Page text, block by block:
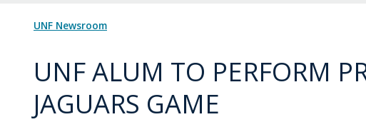
UNF Newsroom
UNF ALUM TO PERFORM
JAGUARS GAME